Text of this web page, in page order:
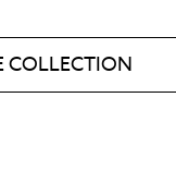
COLLECTION